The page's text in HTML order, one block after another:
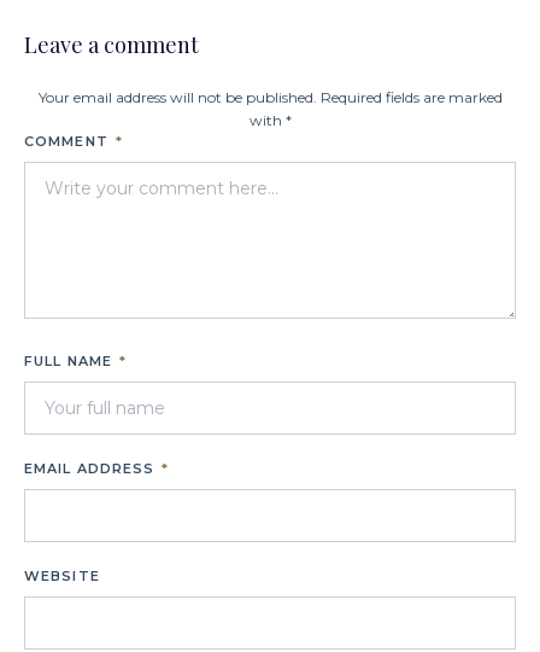
Leave a comment
Your email address will not be published. Required fields are marked
with *
COMMENT *
FULL NAME *
EMAIL ADDRESS *
WEBSITE